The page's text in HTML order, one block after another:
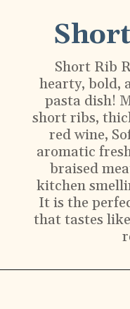
Short Rib
hearty, bold,
pasta dish!
short ribs,
red wine,
aromatic
braised
kitchen
It is the
that tastes